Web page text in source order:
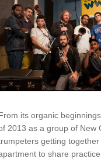
its organic
2013 as a group of New
getting together
to share